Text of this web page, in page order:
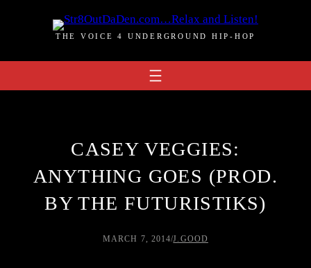
THE VOICE 4 UNDERGROUND HIP-HOP
CASEY VEGGIES:
ANYTHING GOES (PROD.
BY THE FUTURISTIKS)
MARCH 7, 2014/J.GOOD